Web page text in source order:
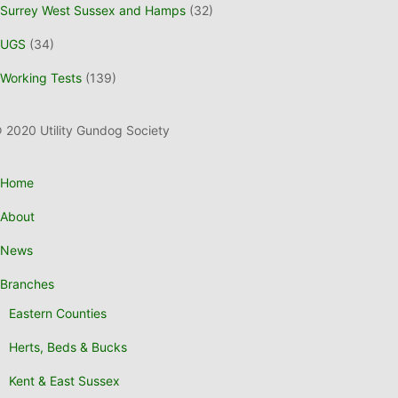
Surrey West Sussex and Hamps (32)
UGS (34)
Working Tests (139)
2020 Utility Gundog Society
Home
About
News
Branches
Eastern Counties
Herts, Beds & Bucks
Kent & East Sussex